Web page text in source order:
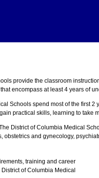
provide the classroom
encompass at least 4 years of
Schools spend most of the first
practical skills, learning to
District of Columbia Medical
obstetrics and gynecology,
training and career
of Columbia Medical